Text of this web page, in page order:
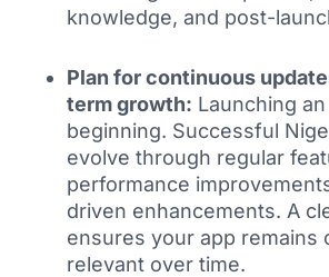
knowledge, and post-
Plan for continuous
term growth: Launching
beginning. Successful
evolve through regular
performance
driven enhancements. A
ensures your app remains
relevant over time.